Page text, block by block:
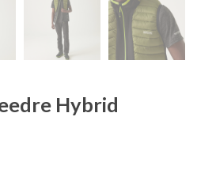
Hybrid